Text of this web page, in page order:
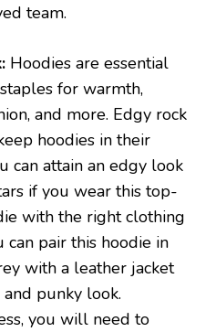
team.
Hoodies are essential
for warmth,
and more. Edgy rock
hoodies in their
can attain an edgy look
if you wear this top-
with the right clothing
can pair this hoodie in
with a leather jacket
punky look.
you will need to